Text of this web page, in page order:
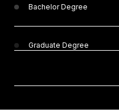
Bachelor Degree
Graduate Degree